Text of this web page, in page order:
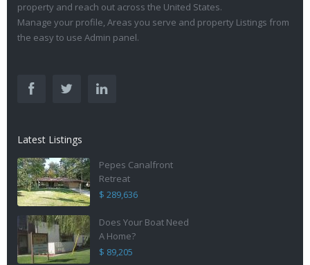
property and reach out across the United States.
Manage your profile, Areas you serve and property Listings from
the easy to use Admin panel.
Latest Listings
Pepes Canalfront
Retreat
$ 289,636
Does Your Boat Need
A Home?
$ 89,205